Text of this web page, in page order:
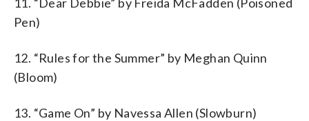
Pen)
12. “Rules for the Summer” by Meghan Quinn
(Bloom)
13. “Game On” by Navessa Allen (Slowburn)